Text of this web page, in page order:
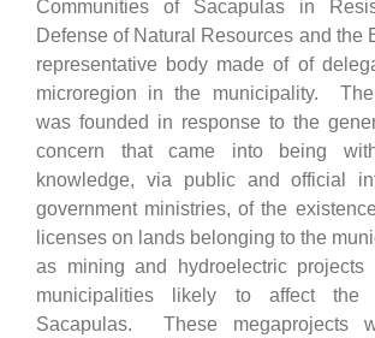
Communities of Sacapulas in
Defense of Natural Resources and the
representative body made of of
microregion in the municipality. The
was founded in response to the
concern that came into being
knowledge, via public and official
government ministries, of the
licenses on lands belonging to the
as mining and hydroelectric projects
municipalities likely to affect the
Sacapulas. These megaprojects